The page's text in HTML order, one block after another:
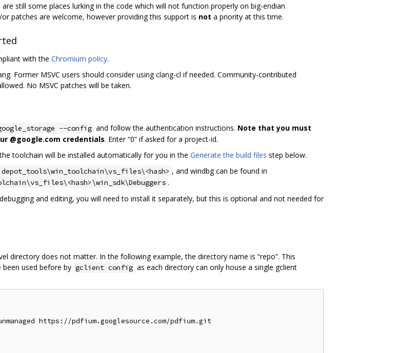
still some places lurking in the code which will not function properly on big-endian
patches are welcome, however providing this support is not a priority at this time.
with the Chromium policy.
Former MSVC users should consider using clang-cl if needed. Community-contributed
No MSVC patches will be taken.
--config and follow the authentication instructions. Note that you must
@google.com credentials. Enter “0” if asked for a project-id.
toolchain will be installed automatically for you in the Generate the build files step below.
depot_tools\win_toolchain\vs_files\<hash> , and windbg can be found in
.
and editing, you will need to install it separately, but this is optional and not needed for
directory does not matter. In the following example, the directory name is “repo”. This
used before by gclient config as each directory can only house a single gclient
https://pdfium.googlesource.com/pdfium.git